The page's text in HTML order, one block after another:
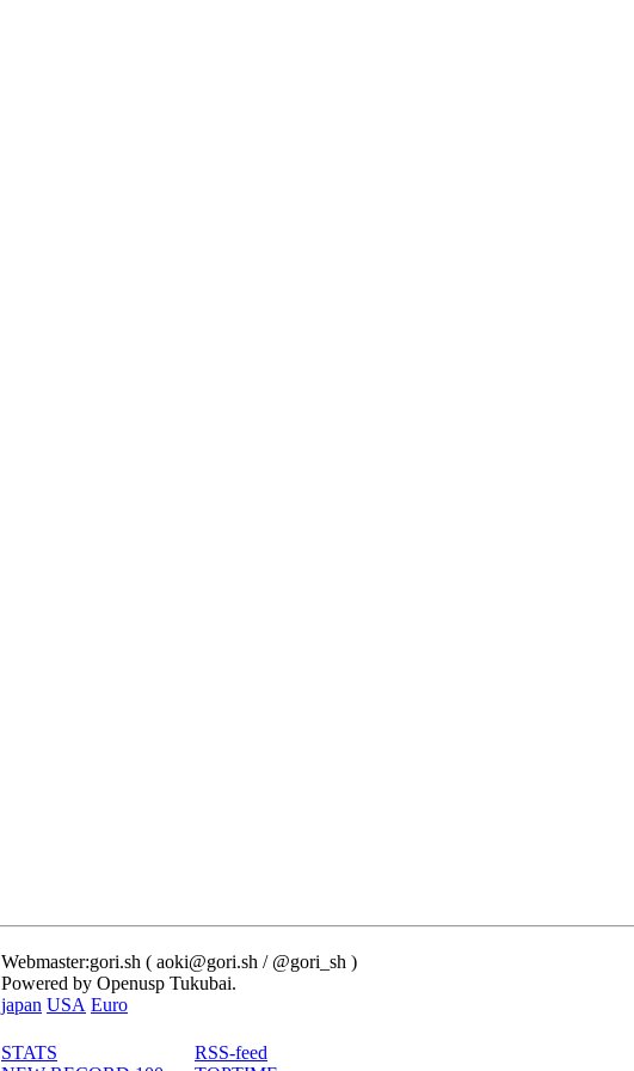
Webmaster:gori.sh ( aoki@gori.sh / @gori_sh )
Powered by Openusp Tukubai.
japan USA Euro
STATS
RSS-feed